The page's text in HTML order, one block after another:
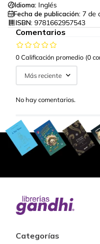
Idioma: Inglés
Fecha de publicación: 7 de
ISBN: 9781662957543
Comentarios
0 Calificación promedio (0
Más reciente
No hay comentarios.
Categorías